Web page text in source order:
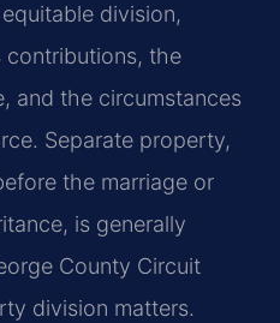
division,
contributions, the
and the circumstances
Separate property,
the marriage or
is generally
County Circuit
division matters.